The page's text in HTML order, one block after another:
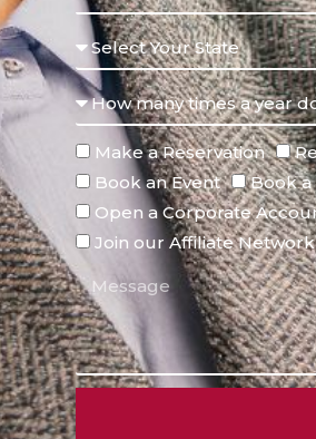
Make a Reservation
Book an Event
Book
Open a Corporate
Join our Affiliate Network